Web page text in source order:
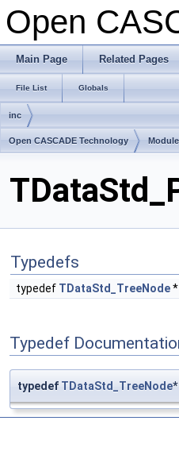
Open
Main Page Related Pages
File List Globals
inc
Open CASCADE Technology
Typedefs
typedef TDataStd_TreeNode*
Typedef
typedef TDataStd_TreeNode*